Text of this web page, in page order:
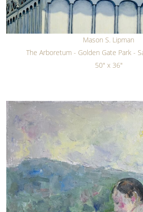
Mason S. Lipman
The Arboretum - Golden Gate Park -
50" x 36"